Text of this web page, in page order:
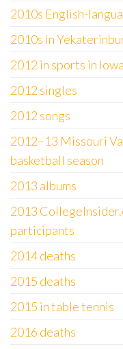
2010s English-
2010s in
2012 in sports in Iowa
2012 singles
2012 songs
2012–13 Missouri
basketball season
2013 albums
2013
participants
2014 deaths
2015 deaths
2015 in table tennis
2016 deaths